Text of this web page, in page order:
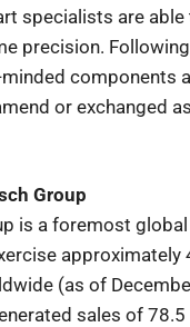
specialists are
precision.
components
or exchanged
Group
is a foremost
approximately
(as of
sales of